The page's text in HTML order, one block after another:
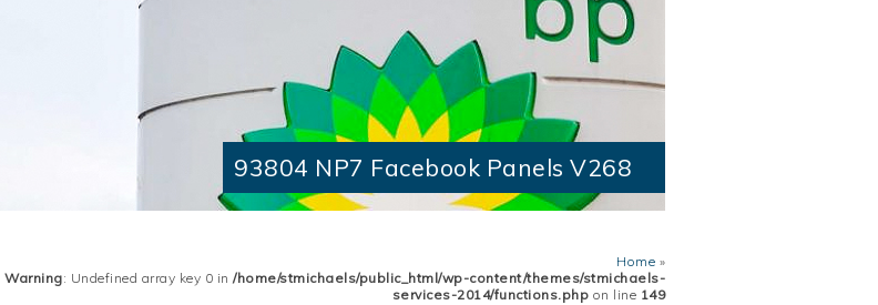
93804 NP7 Facebook Panels V268
Home »
Warning: Undefined array key 0 in /home/stmichaels/public_html/wp-content/themes/stmichaels-
services-2014/functions.php on line 149